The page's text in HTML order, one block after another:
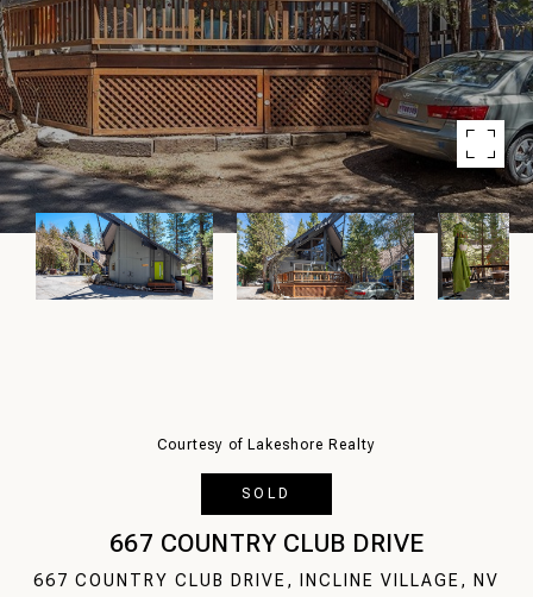
Courtesy of Lakeshore Realty
SOLD
667 COUNTRY CLUB DRIVE
667 COUNTRY CLUB DRIVE, INCLINE VILLAGE, NV